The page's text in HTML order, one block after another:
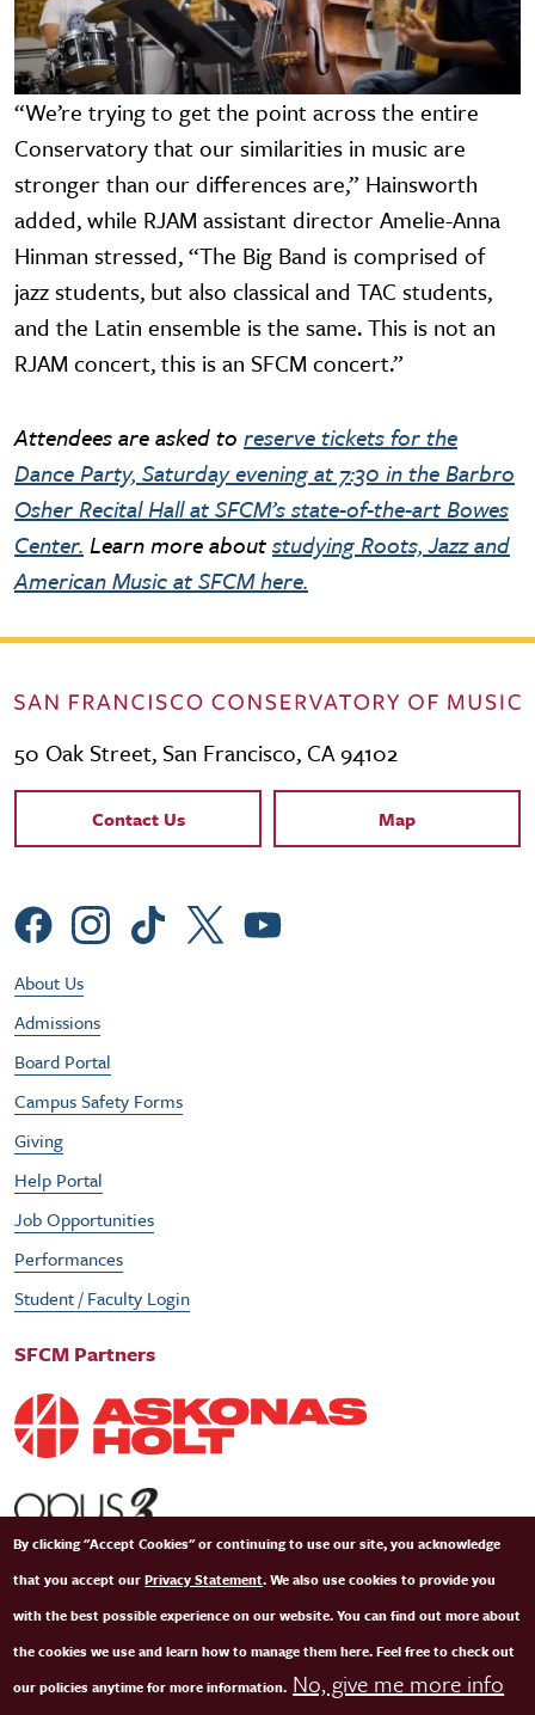
“We’re trying to get the point across the entire
Conservatory that our similarities in music are
stronger than our differences are,” Hainsworth
added, while RJAM assistant director Amelie-Anna
Hinman stressed, “The Big Band is comprised of
jazz students, but also classical and TAC students,
and the Latin ensemble is the same. This is not an
RJAM concert, this is an SFCM concert.”
Attendees are asked to reserve tickets for the
Dance Party, Saturday evening at 7:30 in the Barbro
Osher Recital Hall at SFCM’s state-of-the-art Bowes
Center. Learn more aboutstudying Roots, Jazz and
American Music at SFCM here.
50 Oak Street, San Francisco, CA 94102
Contact Links
Contact Us Map
Social Menu
Footer Utility Menu
About Us
Admissions
Board Portal
Campus Safety Forms
Giving
Help Portal
Job Opportunities
Performances
Student / Faculty Login
SFCM Partners
By clicking "Accept Cookies" or continuing to use our site, you acknowledge
that you accept ourPrivacy Statement. We also use cookies to provide you
with the best possible experience on our website. You can find out more about
the cookies we use and learn how to manage them here. Feel free to check out
our policies anytime for more information. No, give me more info